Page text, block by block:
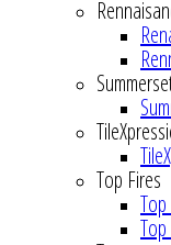
Top Fires